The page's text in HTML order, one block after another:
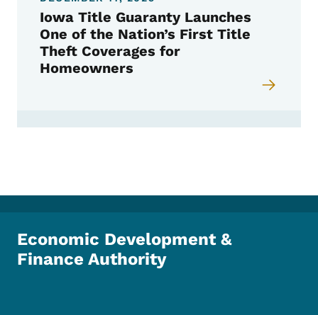
Iowa Title Guaranty Launches
One of the Nation’s First Title
Theft Coverages for
Homeowners
Economic Development &
Finance Authority